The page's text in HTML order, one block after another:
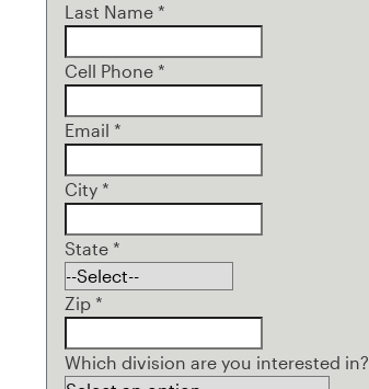
Last Name *
Cell Phone *
Email *
City *
State *
Zip *
Which division are you interested in?